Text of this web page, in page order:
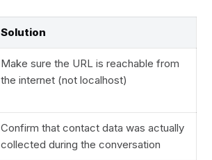
Solution
Make sure the URL is reachable from
the internet (not localhost)
Confirm that contact data was actually
collected during the conversation